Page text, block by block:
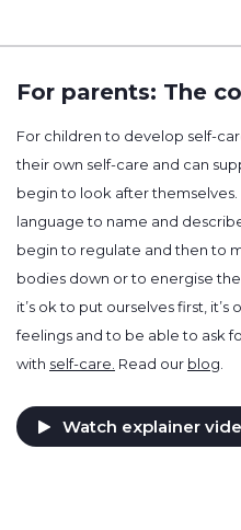
For parents: The
For children to develop self-
their own self-care and can
begin to look after
language to name and
begin to regulate and then to
bodies down or to energise
it’s ok to put ourselves first,
feelings and to be able to ask
with self-care. Read our blog
Watch explainer